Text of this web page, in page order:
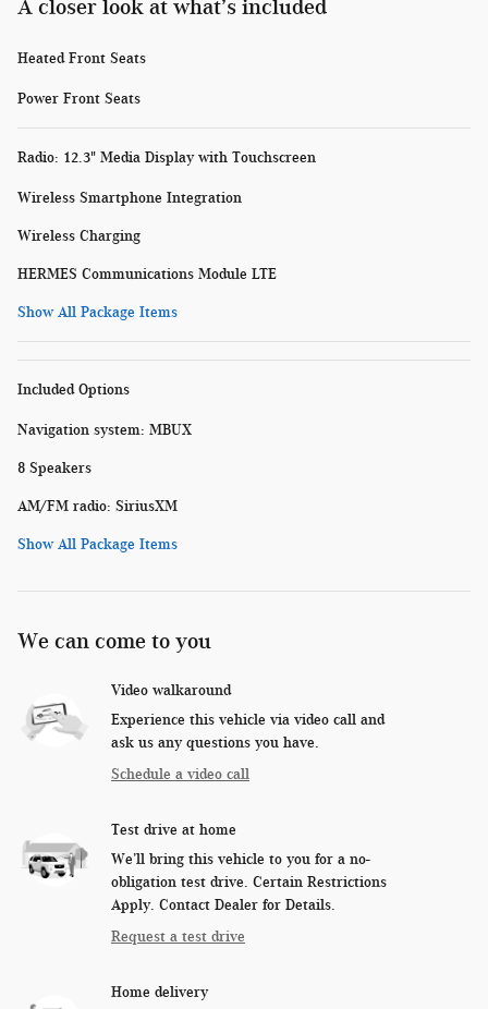
A closer look at what’s included
Heated Front Seats
Power Front Seats
Radio: 12.3" Media Display with Touchscreen
Wireless Smartphone Integration
Wireless Charging
HERMES Communications Module LTE
Show All Package Items
Included Options
Navigation system: MBUX
8 Speakers
AM/FM radio: SiriusXM
Show All Package Items
We can come to you
Video walkaround
Experience this vehicle via video call and
ask us any questions you have.
Schedule a video call
Test drive at home
We’ll bring this vehicle to you for a no-
obligation test drive. Certain Restrictions
Apply. Contact Dealer for Details.
Request a test drive
Home delivery